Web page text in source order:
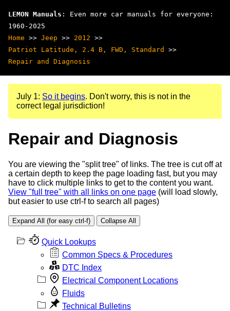
LEMON Manuals : Even more car manuals for everyone:
1960-2025
Home >> Jeep >> 2012 >>
Patriot Latitude, 2.4 B, FWD, Standard
>>
Repair and Diagnosis
July 1: So it begins. Don't worry, this is not in the
correct legal jurisdiction!
Repair and Diagnosis
You are viewing the "split tree" of links. The tree is cut off at
a certain depth to keep the page loading fast, but you may
have to click multiple links to get to the content you want.
View "full tree" with all links on one page (will load slowly,
but easier to use ctrl-f to search all pages)
Expand All (for easy ctrl-f) Collapse All
Quick Lookups
Common Specs & Procedures
DTC Index
Electrical Component Locations
Fluids
Technical Bulletins